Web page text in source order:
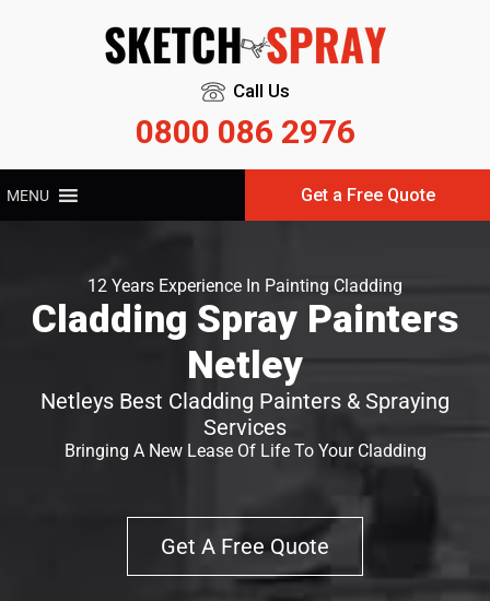
Call Us
0800 086 2976
MENU Get a Free Quote
12 Years Experience In Painting Cladding
Cladding Spray Painters
Netley
Netleys Best Cladding Painters & Spraying
Services
Bringing A New Lease Of Life To Your Cladding
Get A Free Quote